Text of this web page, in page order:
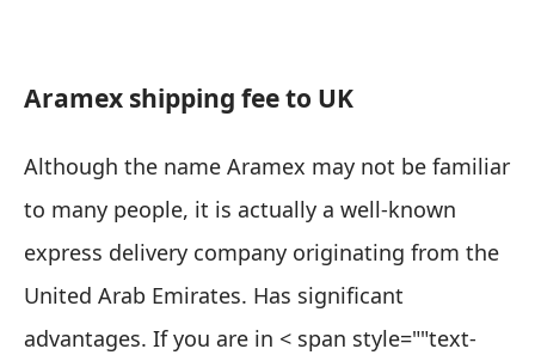
Aramex shipping fee to UK
Although the name Aramex may not be familiar
to many people, it is actually a well-known
express delivery company originating from the
United Arab Emirates. Has significant
advantages. If you are in < span style=""text-